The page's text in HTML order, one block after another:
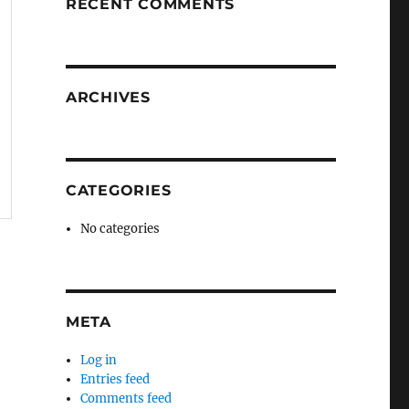
RECENT COMMENTS
ARCHIVES
CATEGORIES
No categories
META
Log in
Entries feed
Comments feed